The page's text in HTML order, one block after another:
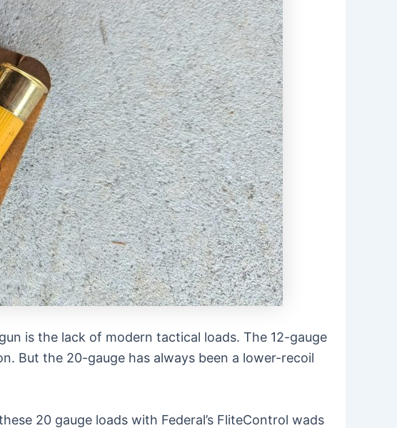
is the lack of modern tactical loads. The 12-gauge
But the 20-gauge has always been a lower-recoil
20 gauge loads with Federal’s FliteControl wads